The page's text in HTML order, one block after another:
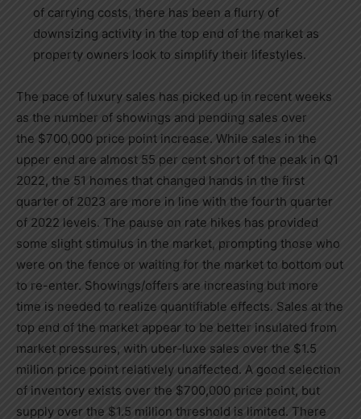
of carrying costs, there has been a flurry of
downsizing activity in the top end of the market as
property owners look to simplify their lifestyles.
The pace of luxury sales has picked up in recent weeks
as the number of showings and pending sales over
the $700,000 price point increase. While sales in the
upper end are almost 55 per cent short of the peak in Q1
2022, the 51 homes that changed hands in the first
quarter of 2023 are more in line with the fourth quarter
of 2022 levels. The pause on rate hikes has provided
some slight stimulus in the market, prompting those who
were on the fence or waiting for the market to bottom out
to re-enter. Showings/offers are increasing but more
time is needed to realize quantifiable effects. Sales at the
top end of the market appear to be better insulated from
market pressures, with uber-luxe sales over the $1.5
million price point relatively unaffected. A good selection
of inventory exists over the $700,000 price point, but
supply over the $1.5 million threshold is limited. There